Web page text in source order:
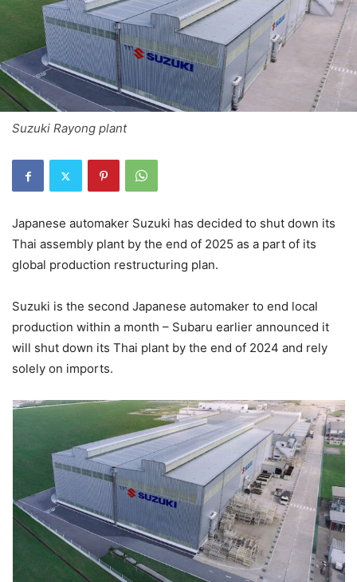
Suzuki Rayong plant
Japanese automaker Suzuki has decided to shut down its
Thai assembly plant by the end of 2025 as a part of its
global production restructuring plan.
Suzuki is the second Japanese automaker to end local
production within a month – Subaru earlier announced it
will shut down its Thai plant by the end of 2024 and rely
solely on imports.